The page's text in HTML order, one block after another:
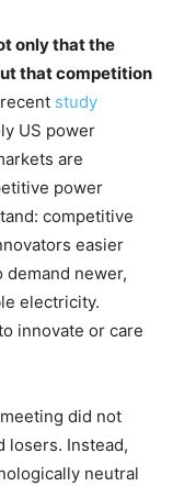
only that the
that competition
study
US power
are
power
competitive
easier
demand newer,
electricity.
innovate or care
did not
losers. Instead,
neutral